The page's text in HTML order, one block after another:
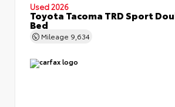
Used 2026
Toyota Tacoma TRD Sport
Bed
Mileage 9,634